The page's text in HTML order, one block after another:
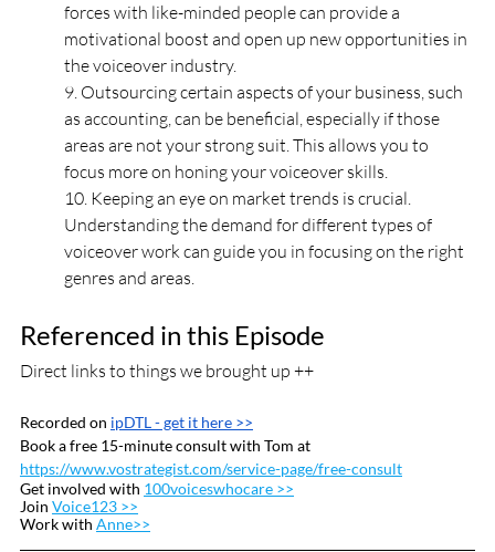
forces with like-minded people can provide a
motivational boost and open up new opportunities in
the voiceover industry.
9. Outsourcing certain aspects of your business, such
as accounting, can be beneficial, especially if those
areas are not your strong suit. This allows you to
focus more on honing your voiceover skills.
10. Keeping an eye on market trends is crucial.
Understanding the demand for different types of
voiceover work can guide you in focusing on the right
genres and areas.
Referenced in this Episode
Direct links to things we brought up ++
Recorded on ipDTL - get it here >>
Book a free 15-minute consult with Tom at
https://www.vostrategist.com/service-page/free-consult
Get involved with 100voiceswhocare >>
Join Voice123 >>
Work with Anne>>